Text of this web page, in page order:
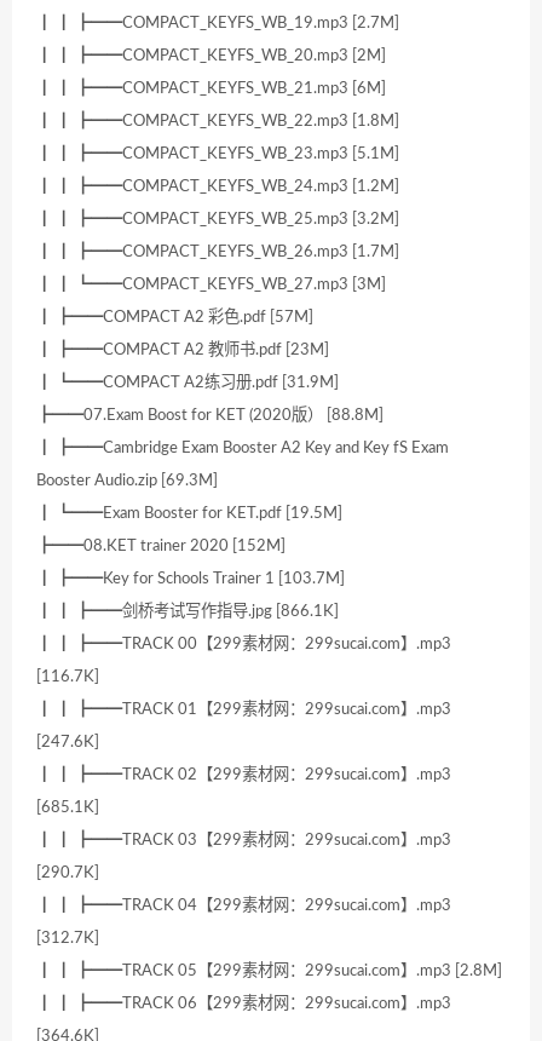
┃ ┃ ┣━━COMPACT_KEYFS_WB_19.mp3 [2.7M]
┃ ┃ ┣━━COMPACT_KEYFS_WB_20.mp3 [2M]
┃ ┃ ┣━━COMPACT_KEYFS_WB_21.mp3 [6M]
┃ ┃ ┣━━COMPACT_KEYFS_WB_22.mp3 [1.8M]
┃ ┃ ┣━━COMPACT_KEYFS_WB_23.mp3 [5.1M]
┃ ┃ ┣━━COMPACT_KEYFS_WB_24.mp3 [1.2M]
┃ ┃ ┣━━COMPACT_KEYFS_WB_25.mp3 [3.2M]
┃ ┃ ┣━━COMPACT_KEYFS_WB_26.mp3 [1.7M]
┃ ┃ ┗━━COMPACT_KEYFS_WB_27.mp3 [3M]
┃ ┣━━COMPACT A2 彩色.pdf [57M]
┃ ┣━━COMPACT A2 教师书.pdf [23M]
┃ ┗━━COMPACT A2练习册.pdf [31.9M]
┣━━07.Exam Boost for KET (2020版） [88.8M]
┃ ┣━━Cambridge Exam Booster A2 Key and Key fS Exam
Booster Audio.zip [69.3M]
┃ ┗━━Exam Booster for KET.pdf [19.5M]
┣━━08.KET trainer 2020 [152M]
┃ ┣━━Key for Schools Trainer 1 [103.7M]
┃ ┃ ┣━━剑桥考试写作指导.jpg [866.1K]
┃ ┃ ┣━━TRACK 00【299素材网：299sucai.com】.mp3
[116.7K]
┃ ┃ ┣━━TRACK 01【299素材网：299sucai.com】.mp3
[247.6K]
┃ ┃ ┣━━TRACK 02【299素材网：299sucai.com】.mp3
[685.1K]
┃ ┃ ┣━━TRACK 03【299素材网：299sucai.com】.mp3
[290.7K]
┃ ┃ ┣━━TRACK 04【299素材网：299sucai.com】.mp3
[312.7K]
┃ ┃ ┣━━TRACK 05【299素材网：299sucai.com】.mp3 [2.8M]
┃ ┃ ┣━━TRACK 06【299素材网：299sucai.com】.mp3
[364.6K]